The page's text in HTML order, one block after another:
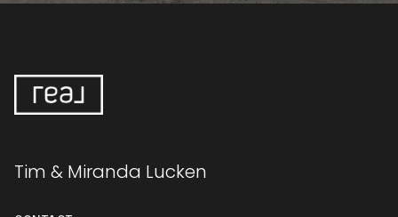
Tim & Miranda Lucken